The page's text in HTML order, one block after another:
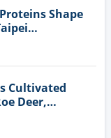
Shape
Cultivated
Deer,
Species Cell